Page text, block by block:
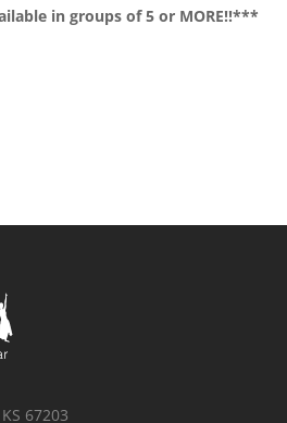
in groups of 5 or MORE!!***
67203